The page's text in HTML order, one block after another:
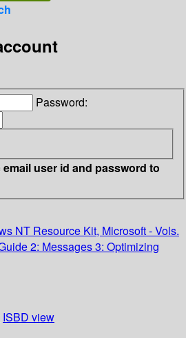
Password:
user id and password to
NT Resource Kit, Microsoft - Vols.
2: Messages 3: Optimizing
ISBD view